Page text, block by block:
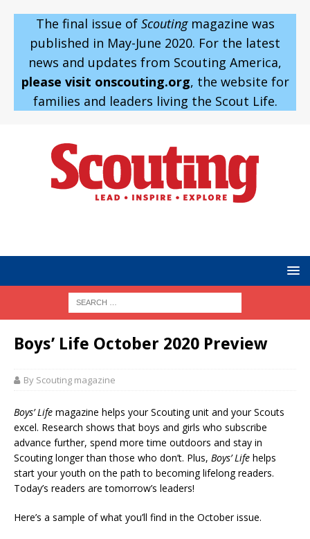
The final issue of Scoutingmagazine was
published in May-June 2020. For the latest
news and updates from Scouting America,
please visit onscouting.org, the website for
families and leaders living the Scout Life.
Boys’ Life October 2020 Preview
By Scouting magazine
Boys’ Life magazine helps your Scouting unit and your Scouts
excel. Research shows that boys and girls who subscribe
advance further, spend more time outdoors and stay in
Scouting longer than those who don’t. Plus, Boys’ Life helps
start your youth on the path to becoming lifelong readers.
Today’s readers are tomorrow’s leaders!
Here’s a sample of what you’ll find in the October issue.